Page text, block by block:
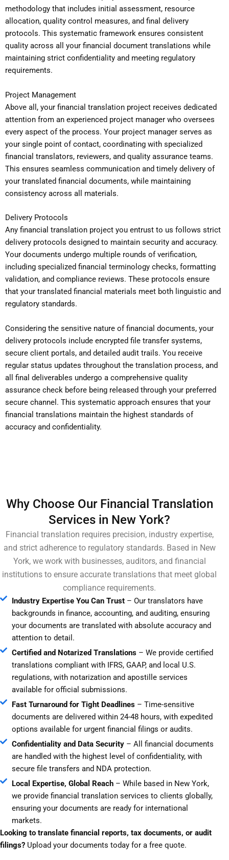
methodology that includes initial assessment, resource
allocation, quality control measures, and final delivery
protocols. This systematic framework ensures consistent
quality across all your financial document translations while
maintaining strict confidentiality and meeting regulatory
requirements.
Project Management
Above all, your financial translation project receives dedicated
attention from an experienced project manager who oversees
every aspect of the process. Your project manager serves as
your single point of contact, coordinating with specialized
financial translators, reviewers, and quality assurance teams.
This ensures seamless communication and timely delivery of
your translated financial documents, while maintaining
consistency across all materials.
Delivery Protocols
Any financial translation project you entrust to us follows strict
delivery protocols designed to maintain security and accuracy.
Your documents undergo multiple rounds of verification,
including specialized financial terminology checks, formatting
validation, and compliance reviews. These protocols ensure
that your translated financial materials meet both linguistic and
regulatory standards.
Considering the sensitive nature of financial documents, your
delivery protocols include encrypted file transfer systems,
secure client portals, and detailed audit trails. You receive
regular status updates throughout the translation process, and
all final deliverables undergo a comprehensive quality
assurance check before being released through your preferred
secure channel. This systematic approach ensures that your
financial translations maintain the highest standards of
accuracy and confidentiality.
Why Choose Our Financial Translation
Services in New York?
Financial translation requires precision, industry expertise,
and strict adherence to regulatory standards. Based in New
York, we work with businesses, auditors, and financial
institutions to ensure accurate translations that meet global
compliance requirements.
Industry Expertise You Can Trust– Our translators have
backgrounds in finance, accounting, and auditing, ensuring
your documents are translated with absolute accuracy and
attention to detail.
Certified and Notarized Translations– We provide certified
translations compliant with IFRS, GAAP, and local U.S.
regulations, with notarization and apostille services
available for official submissions.
Fast Turnaround for Tight Deadlines– Time-sensitive
documents are delivered within 24-48 hours, with expedited
options available for urgent financial filings or audits.
Confidentiality and Data Security– All financial documents
are handled with the highest level of confidentiality, with
secure file transfers and NDA protection.
Local Expertise, Global Reach– While based in New York,
we provide financial translation services to clients globally,
ensuring your documents are ready for international
markets.
Looking to translate financial reports, tax documents, or audit
filings? Upload your documents today for a free quote.